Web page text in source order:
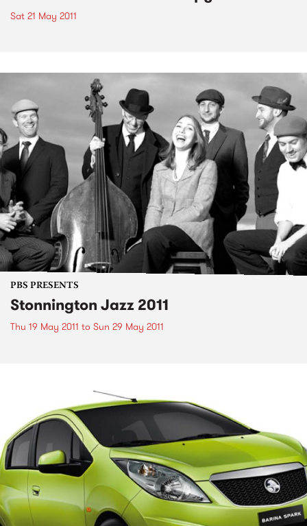
Sat 21 May 2011
PBS PRESENTS
Stonnington Jazz 2011
Thu 19 May 2011 to Sun 29 May 2011